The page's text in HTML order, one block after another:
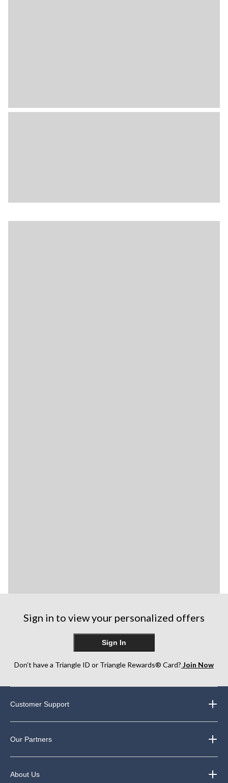
Sign in to view your personalized offers
Sign In
Don’t have a Triangle ID or Triangle Rewards® Card? Join Now
Customer Support
Our Partners
About Us